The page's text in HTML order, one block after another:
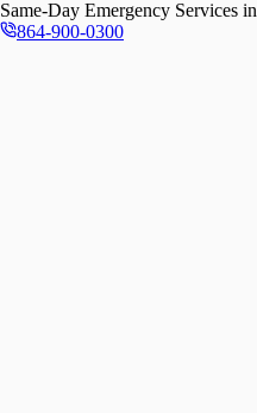
Same-Day Emergency Services in
864-900-0300